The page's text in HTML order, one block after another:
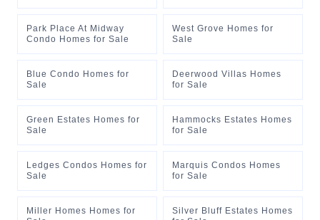
Park Place At Midway
Condo Homes for Sale
West Grove Homes for
Sale
Blue Condo Homes for
Sale
Deerwood Villas Homes
for Sale
Green Estates Homes for
Sale
Hammocks Estates Homes
for Sale
Ledges Condos Homes for
Sale
Marquis Condos Homes
for Sale
Miller Homes Homes for
Silver Bluff Estates Homes